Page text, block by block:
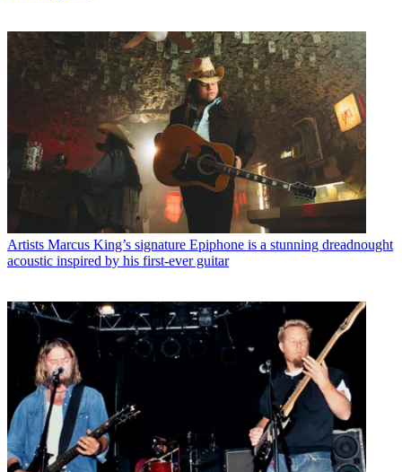
Artists Marcus King’s signature Epiphone is a stunning dreadnought
acoustic inspired by his first-ever guitar